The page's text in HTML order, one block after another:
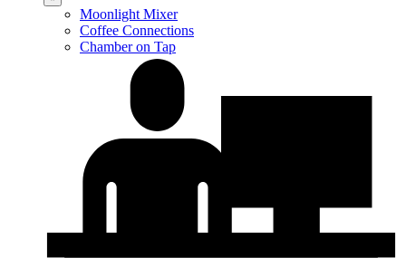
Moonlight Mixer
Coffee Connections
Chamber on Tap